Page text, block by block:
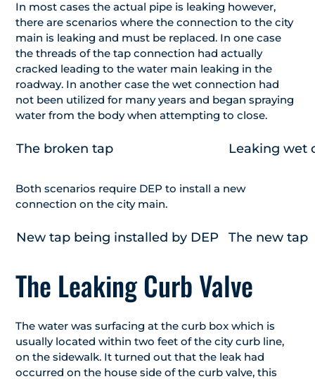
In most cases the actual pipe is leaking however,
there are scenarios where the connection to the city
main is leaking and must be replaced. In one case
the threads of the tap connection had actually
cracked leading to the water main leaking in the
roadway. In another case the wet connection had
not been utilized for many years and began spraying
water from the body when attempting to close.
The broken tap Leaking wet
Both scenarios require DEP to install a new
connection on the city main.
New tap being installed by DEP The new tap
The Leaking Curb Valve
The water was surfacing at the curb box which is
usually located within two feet of the city curb line,
on the sidewalk. It turned out that the leak had
occurred on the house side of the curb valve, this